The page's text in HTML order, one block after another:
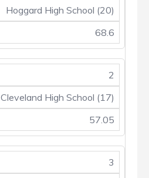
Hoggard High School (20)
68.6
2
Cleveland High School (17)
57.05
3